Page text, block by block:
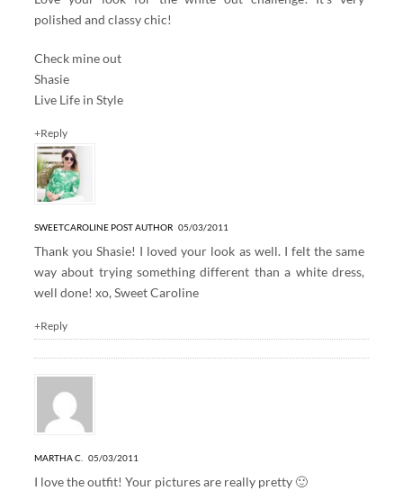
polished and classy chic!
Check mine out
Shasie
Live Life in Style
+Reply
SWEETCAROLINE POST AUTHOR05/03/2011
Thank you Shasie! I loved your look as well. I felt the same
way about trying something different than a white dress,
well done! xo, Sweet Caroline
+Reply
MARTHA C. 05/03/2011
I love the outfit! Your pictures are really pretty 🙂